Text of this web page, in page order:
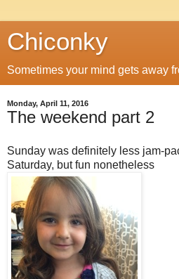
Chiconky
Sometimes your mind gets away
Monday, April 11, 2016
The weekend part 2
Sunday was definitely less jam-
Saturday, but fun nonetheless